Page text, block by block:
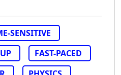
SENSITIVE
FAST-PACED